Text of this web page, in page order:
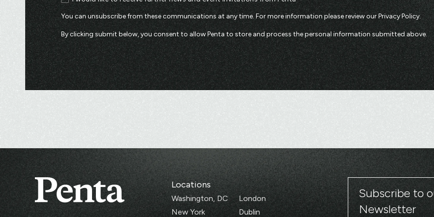
You can unsubscribe from these communications at any time. For more information please review ourPrivacy Policy.
By clicking submit below, you consent to allow Penta to store and process the personal information submitted above.
Locations
Washington, DC
New York
London
Dublin
Subscribe to
Newsletter